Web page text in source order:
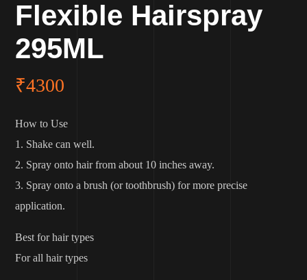
Flexible Hairspray
295ML
₹4300
How to Use
1. Shake can well.
2. Spray onto hair from about 10 inches away.
3. Spray onto a brush (or toothbrush) for more precise
application.
Best for hair types
For all hair types